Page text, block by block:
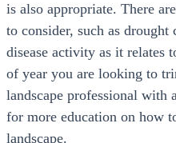
is also appropriate. There
to consider, such as
disease activity as it relates
of year you are looking to
landscape professional with
for more education on how
landscape.